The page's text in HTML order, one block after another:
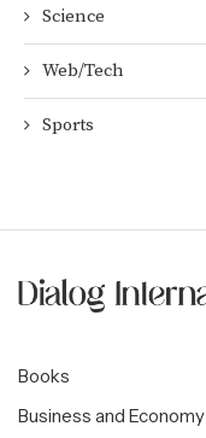
Science
Web/Tech
Sports
Books
Business and Economy